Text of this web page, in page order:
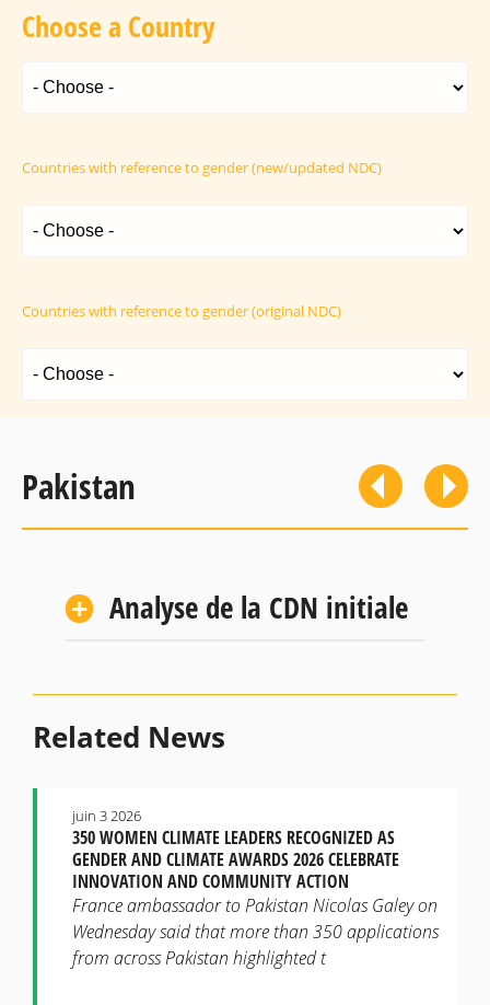
Choose a Country
Countries with reference to gender (new/updated NDC)
Countries with reference to gender (original NDC)
Pakistan
Analyse de la CDN initiale
Related News
350 WOMEN CLIMATE LEADERS RECOGNIZED AS
GENDER AND CLIMATE AWARDS 2026 CELEBRATE
INNOVATION AND COMMUNITY ACTION
juin 3 2026
France ambassador to Pakistan Nicolas Galey on
Wednesday said that more than 350 applications
from across Pakistan highlighted t